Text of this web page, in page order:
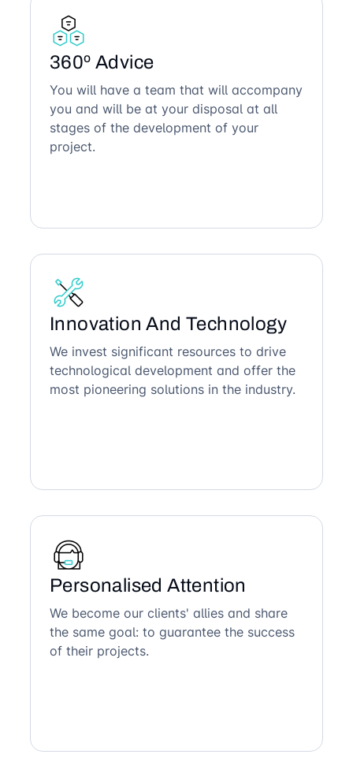
360º Advice
You will have a team that will accompany
you and will be at your disposal at all
stages of the development of your
project.
Innovation And Technology
We invest significant resources to drive
technological development and offer the
most pioneering solutions in the industry.
Personalised Attention
We become our clients' allies and share
the same goal: to guarantee the success
of their projects.